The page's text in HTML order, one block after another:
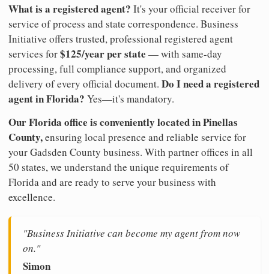
What is a registered agent? It's your official receiver for
service of process and state correspondence. Business
Initiative offers trusted, professional registered agent
services for$125/year per state — with same-day
processing, full compliance support, and organized
delivery of every official document. Do I need a registered
agent in Florida? Yes—it's mandatory.
Our Florida office is conveniently located in Pinellas
County,ensuring local presence and reliable service for
your Gadsden County business. With partner offices in all
50 states, we understand the unique requirements of
Florida and are ready to serve your business with
excellence.
"Business Initiative can become my agent from now
on."
Simon